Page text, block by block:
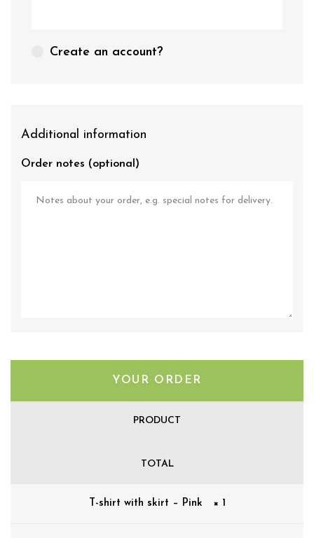
Create an account?
Additional information
Order notes (optional)
YOUR ORDER
PRODUCT
TOTAL
T-shirt with skirt – Pink × 1